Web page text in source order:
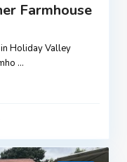
Farmhouse
Holiday Valley
...